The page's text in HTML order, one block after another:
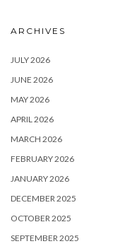
ARCHIVES
JULY 2026
JUNE 2026
MAY 2026
APRIL 2026
MARCH 2026
FEBRUARY 2026
JANUARY 2026
DECEMBER 2025
OCTOBER 2025
SEPTEMBER 2025